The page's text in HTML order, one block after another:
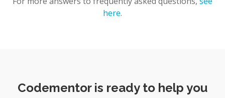
here.
Codementor is ready to help you